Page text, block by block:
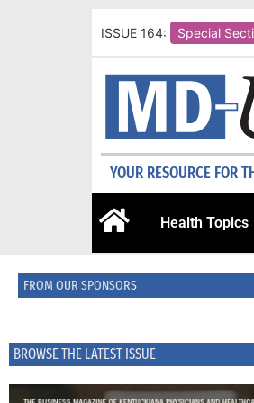
ISSUE 164: Special
YOUR RESOURCE FOR
Health Topics
FROM OUR SPONSORS
BROWSE THE LATEST ISSUE